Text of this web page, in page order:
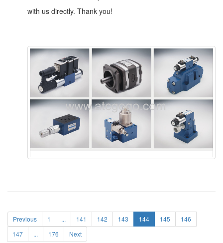
with us directly. Thank you!
Previous 1 ... 141 142 143 144 145
146
147
... 176 Next